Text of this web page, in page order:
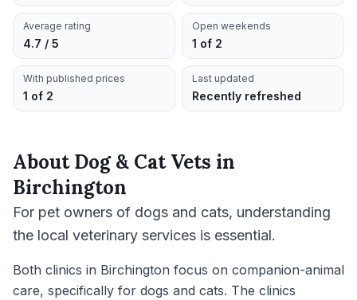
Average rating
4.7 / 5
Open weekends
1 of 2
With published prices
1 of 2
Last updated
Recently refreshed
AboutDog & Cat Vets in
Birchington
For pet owners of dogs and cats, understanding
the local veterinary services is essential.
Both clinics in Birchington focus on companion-animal
care, specifically for dogs and cats. The clinics